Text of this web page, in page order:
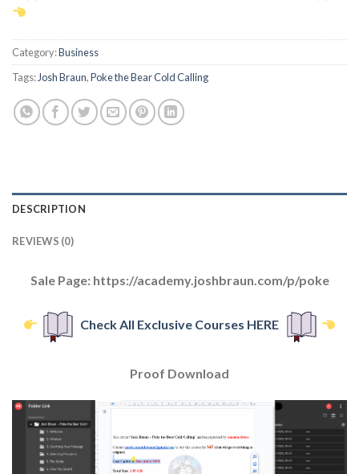
Category:Business
Tags: Josh Braun,Poke the Bear Cold Calling
DESCRIPTION
REVIEWS (0)
Sale Page: https://academy.joshbraun.com/p/poke
Check All Exclusive Courses HERE
Proof Download